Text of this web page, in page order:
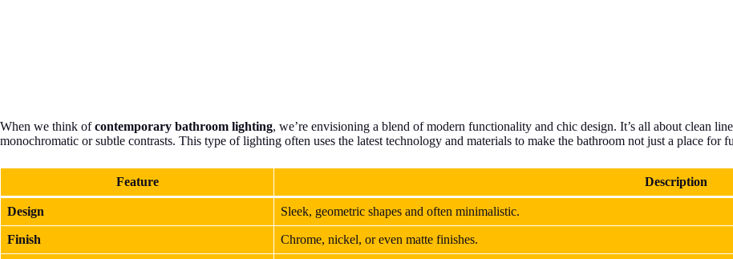
When we think ofcontemporary bathroom lighting, we’re envisioning a blend of modern functionality and chic design. It’s all about clean
monochromatic or subtle contrasts. This type of lighting often uses the latest technology and materials to make the bathroom not just a place for
Feature Description
Design Sleek, geometric shapes and often minimalistic.
Finish Chrome, nickel, or even matte finishes.